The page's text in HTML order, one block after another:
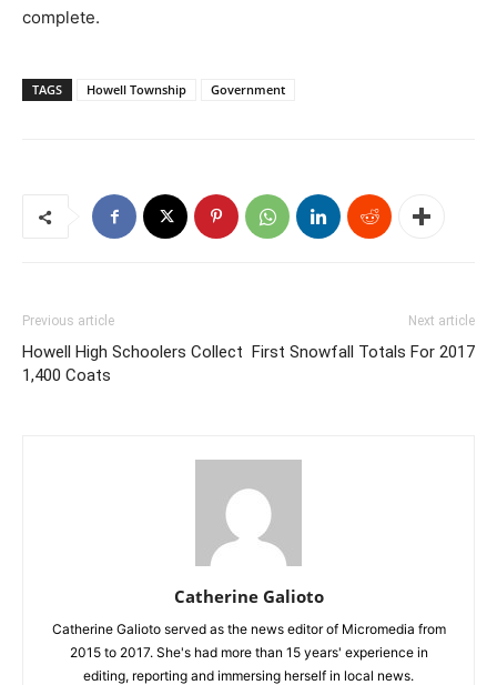
complete.
TAGS Howell Township Government
Previous article
Howell High Schoolers Collect
1,400 Coats
Next article
First Snowfall Totals For 2017
Catherine Galioto
​Catherine Galioto served as the news editor of Micromedia from
2015 to 2017. She's had more than 15 years' experience in
editing, reporting and immersing herself in local news.